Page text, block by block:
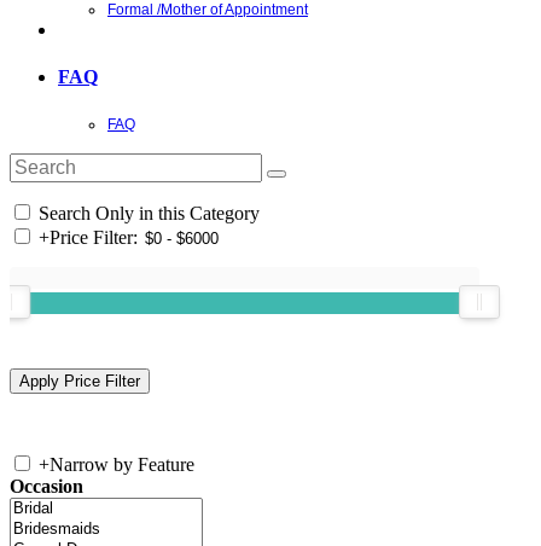
Formal /Mother of Appointment
FAQ
FAQ
Search Only in this Category
+Price Filter:
+Narrow by Feature
Occasion